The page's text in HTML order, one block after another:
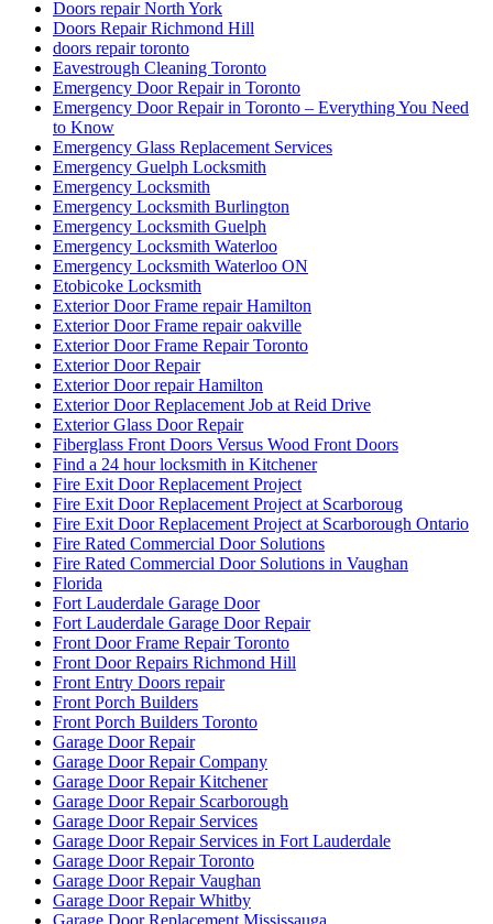
Doors repair North York
Doors Repair Richmond Hill
doors repair toronto
Eavestrough Cleaning Toronto
Emergency Door Repair in Toronto
Emergency Door Repair in Toronto – Everything You Need
to Know
Emergency Glass Replacement Services
Emergency Guelph Locksmith
Emergency Locksmith
Emergency Locksmith Burlington
Emergency Locksmith Guelph
Emergency Locksmith Waterloo
Emergency Locksmith Waterloo ON
Etobicoke Locksmith
Exterior Door Frame repair Hamilton
Exterior Door Frame repair oakville
Exterior Door Frame Repair Toronto
Exterior Door Repair
Exterior Door repair Hamilton
Exterior Door Replacement Job at Reid Drive
Exterior Glass Door Repair
Fiberglass Front Doors Versus Wood Front Doors
Find a 24 hour locksmith in Kitchener
Fire Exit Door Replacement Project
Fire Exit Door Replacement Project at Scarboroug
Fire Exit Door Replacement Project at Scarborough Ontario
Fire Rated Commercial Door Solutions
Fire Rated Commercial Door Solutions in Vaughan
Florida
Fort Lauderdale Garage Door
Fort Lauderdale Garage Door Repair
Front Door Frame Repair Toronto
Front Door Repairs Richmond Hill
Front Entry Doors repair
Front Porch Builders
Front Porch Builders Toronto
Garage Door Repair
Garage Door Repair Company
Garage Door Repair Kitchener
Garage Door Repair Scarborough
Garage Door Repair Services
Garage Door Repair Services in Fort Lauderdale
Garage Door Repair Toronto
Garage Door Repair Vaughan
Garage Door Repair Whitby
Garage Door Replacement Mississauga